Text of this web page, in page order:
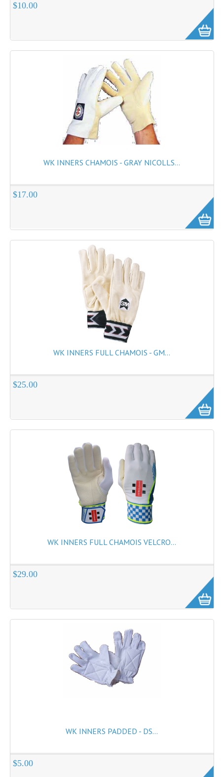
$10.00
WK INNERS CHAMOIS - GRAY NICOLLS...
$17.00
WK INNERS FULL CHAMOIS - GM...
$25.00
WK INNERS FULL CHAMOIS VELCRO...
$29.00
WK INNERS PADDED - DS...
$5.00